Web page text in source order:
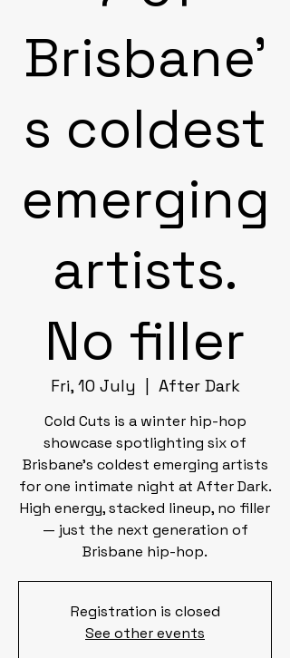
Brisbane'
s coldest
emerging
artists.
No filler
Fri, 10 July After Dark
Cold Cuts is a winter hip-hop
showcase spotlighting six of
Brisbane's coldest emerging artists
for one intimate night at After Dark.
High energy, stacked lineup, no filler
— just the next generation of
Brisbane hip-hop.
Registration is closed
See other events